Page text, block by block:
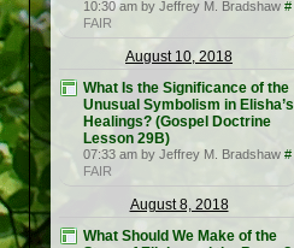
10:30 am by Jeffrey M. Bradshaw #
FAIR
August 10, 2018
What Is the Significance of the
Unusual Symbolism in Elisha’s
Healings? (Gospel Doctrine
Lesson 29B)
07:33 am by Jeffrey M. Bradshaw #
FAIR
August 8, 2018
What Should We Make of the